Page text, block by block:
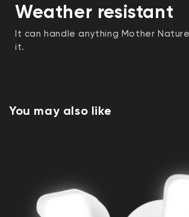
Weather resistant
It can handle anything Mother
it.
You may also like